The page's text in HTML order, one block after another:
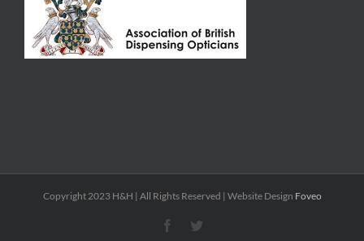
Copyright 2023 H&H | All Rights Reserved | Website Design Foveo
Facebook